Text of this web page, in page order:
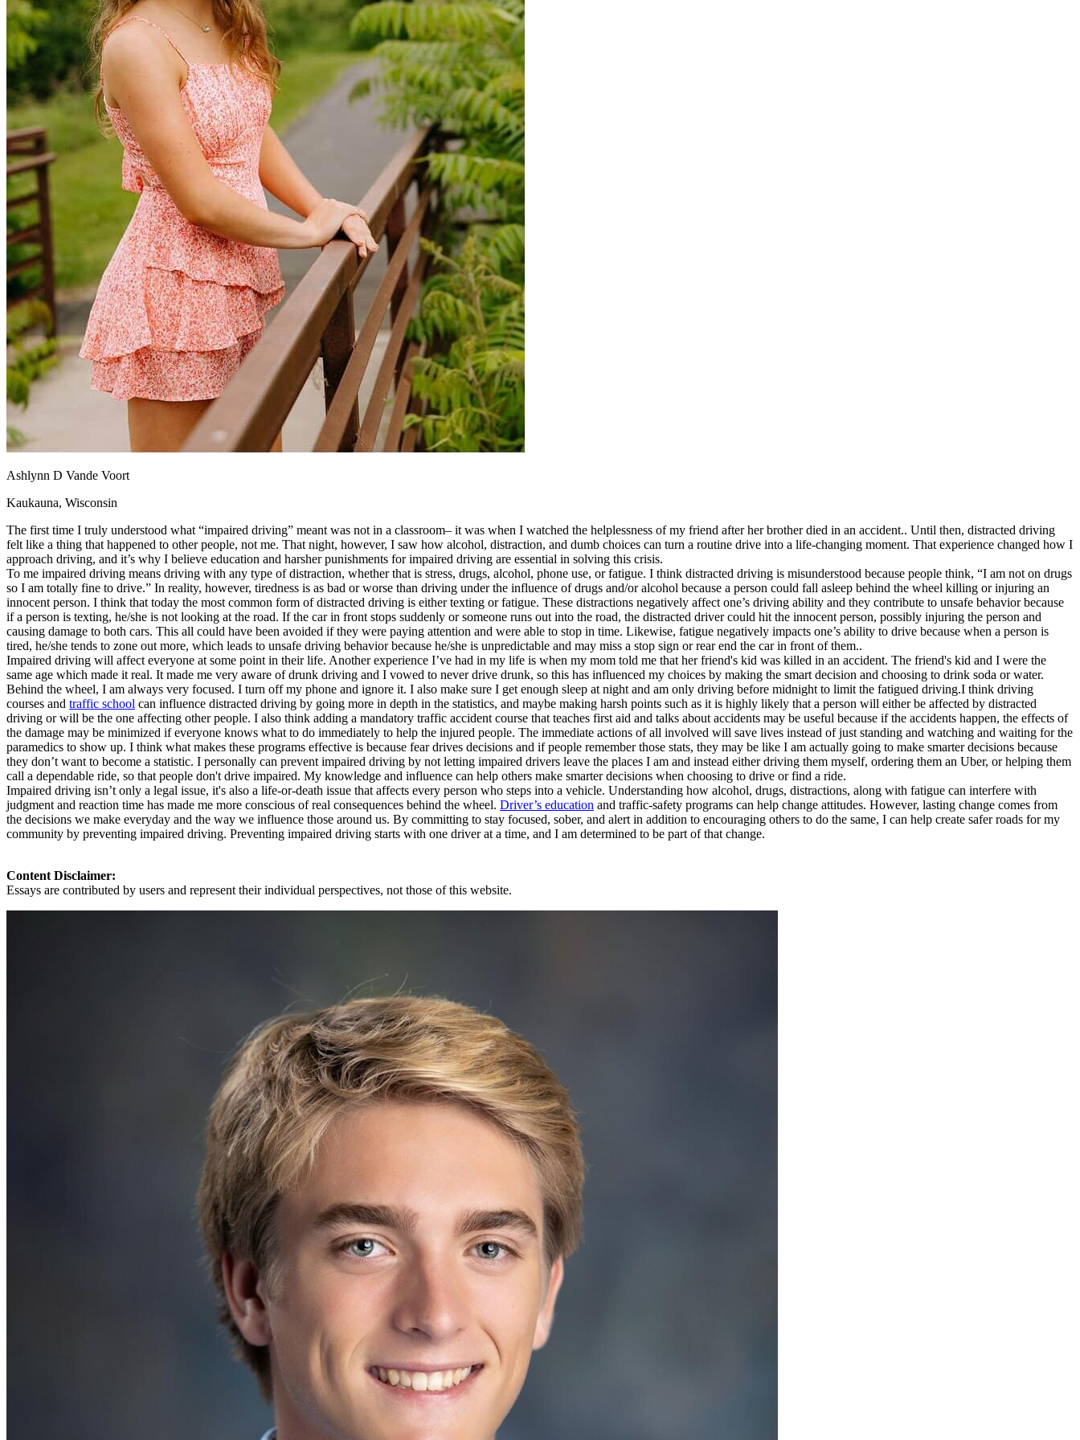
Defensive Driving Courses
Back
OH Lower insurance
Your state
Arizona Lower insurance
CA
California Lower insurance
NV Nevada
Lower insurance
NJ
Lower insurance
View all 50 states
Driving School
Back
Driving School California
Driving School Georgia
Permit Tests
Back
OH Ohio Pass your test Your state
CA
California Pass your test
GA Georgia Pass your test
NV Nevada Pass your test
PA Pennsylvania Pass your test
View all 50 states
About
Testimonials
Scholarship
Affiliate Program
Ashlynn D Vande Voort
Kaukauna, Wisconsin
The first time I truly understood what “impaired driving” meant was not in a classroom– it was when I watched the helplessness of my friend after her brother died in an accident.. Until then, distracted driving
felt like a thing that happened to other people, not me. That night, however, I saw how alcohol, distraction, and dumb choices can turn a routine drive into a life-changing moment. That experience changed how I
approach driving, and it’s why I believe education and harsher punishments for impaired driving are essential in solving this crisis.
To me impaired driving means driving with any type of distraction, whether that is stress, drugs, alcohol, phone use, or fatigue. I think distracted driving is misunderstood because people think, “I am not on drugs
so I am totally fine to drive.” In reality, however, tiredness is as bad or worse than driving under the influence of drugs and/or alcohol because a person could fall asleep behind the wheel killing or injuring an
innocent person. I think that today the most common form of distracted driving is either texting or fatigue. These distractions negatively affect one’s driving ability and they contribute to unsafe behavior because
if a person is texting, he/she is not looking at the road. If the car in front stops suddenly or someone runs out into the road, the distracted driver could hit the innocent person, possibly injuring the person and
causing damage to both cars. This all could have been avoided if they were paying attention and were able to stop in time. Likewise, fatigue negatively impacts one’s ability to drive because when a person is
tired, he/she tends to zone out more, which leads to unsafe driving behavior because he/she is unpredictable and may miss a stop sign or rear end the car in front of them..
Impaired driving will affect everyone at some point in their life. Another experience I’ve had in my life is when my mom told me that her friend's kid was killed in an accident. The friend's kid and I were the
same age which made it real. It made me very aware of drunk driving and I vowed to never drive drunk, so this has influenced my choices by making the smart decision and choosing to drink soda or water.
Behind the wheel, I am always very focused. I turn off my phone and ignore it. I also make sure I get enough sleep at night and am only driving before midnight to limit the fatigued driving.I think driving
courses and traffic school can influence distracted driving by going more in depth in the statistics, and maybe making harsh points such as it is highly likely that a person will either be affected by distracted
driving or will be the one affecting other people. I also think adding a mandatory traffic accident course that teaches first aid and talks about accidents may be useful because if the accidents happen, the effects of
the damage may be minimized if everyone knows what to do immediately to help the injured people. The immediate actions of all involved will save lives instead of just standing and watching and waiting for the
paramedics to show up. I think what makes these programs effective is because fear drives decisions and if people remember those stats, they may be like I am actually going to make smarter decisions because
they don’t want to become a statistic. I personally can prevent impaired driving by not letting impaired drivers leave the places I am and instead either driving them myself, ordering them an Uber, or helping them
call a dependable ride, so that people don't drive impaired. My knowledge and influence can help others make smarter decisions when choosing to drive or find a ride.
Impaired driving isn’t only a legal issue, it's also a life-or-death issue that affects every person who steps into a vehicle. Understanding how alcohol, drugs, distractions, along with fatigue can interfere with
judgment and reaction time has made me more conscious of real consequences behind the wheel. Driver’s education and traffic-safety programs can help change attitudes. However, lasting change comes from
the decisions we make everyday and the way we influence those around us. By committing to stay focused, sober, and alert in addition to encouraging others to do the same, I can help create safer roads for my
community by preventing impaired driving. Preventing impaired driving starts with one driver at a time, and I am determined to be part of that change.
Content Disclaimer:
Essays are contributed by users and represent their individual perspectives, not those of this website.